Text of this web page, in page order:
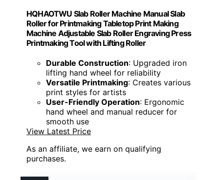
HQHAOTWU Slab Roller Machine Manual Slab
Roller for Printmaking Tabletop Print Making
Machine Adjustable Slab Roller Engraving Press
Printmaking Tool with Lifting Roller
Durable Construction: Upgraded iron
lifting hand wheel for reliability
Versatile Printmaking: Creates various
print styles for artists
User-Friendly Operation: Ergonomic
hand wheel and manual reducer for
smooth use
View Latest Price
As an affiliate, we earn on qualifying
purchases.